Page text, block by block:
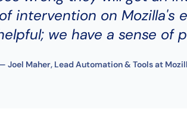
intervention on Mozilla's
we have a sense of
Joel Maher, Lead Automation & Tools at